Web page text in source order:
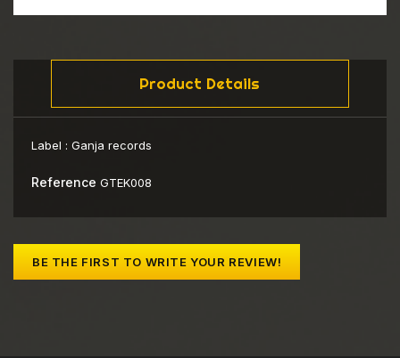
Product Details
Label : Ganja records
Reference GTEK008
BE THE FIRST TO WRITE YOUR REVIEW!